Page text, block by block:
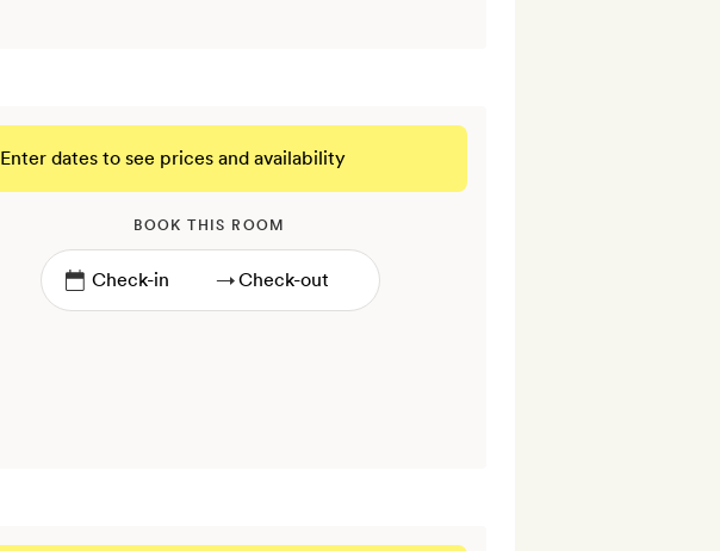
Enter dates to see prices and availability
BOOK THIS ROOM
→